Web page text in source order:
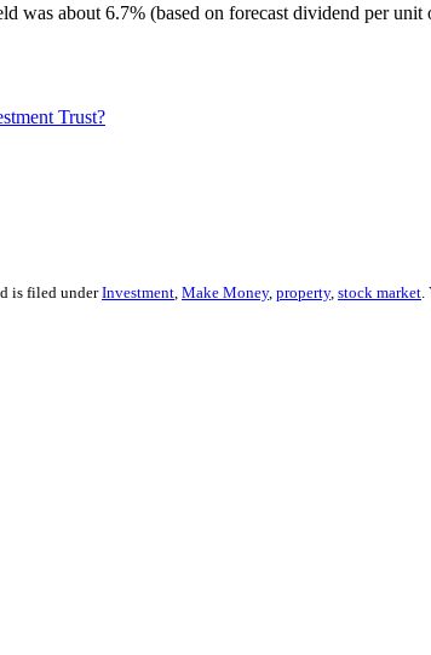
was about 6.7% (based on forecast dividend per
Trust?
is filed underInvestment Make Money, property, stock market